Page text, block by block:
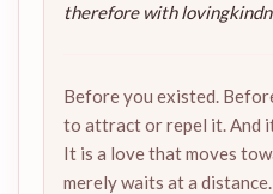
therefore with
Before you existed.
to attract or repel it. And
It is a love that moves
merely waits at a distance.